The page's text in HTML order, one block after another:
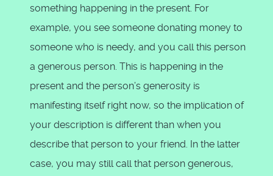
something happening in the present. For
example, you see someone donating money to
someone who is needy, and you call this person
a generous person. This is happening in the
present and the person’s generosity is
manifesting itself right now, so the implication of
your description is different than when you
describe that person to your friend. In the latter
case, you may still call that person generous,